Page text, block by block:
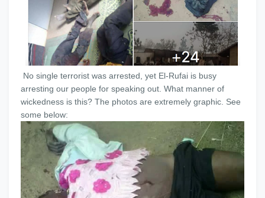
No single terrorist was arrested, yet El-Rufai is busy
arresting our people for speaking out. What manner of
wickedness is this? The photos are extremely graphic. See
some below: